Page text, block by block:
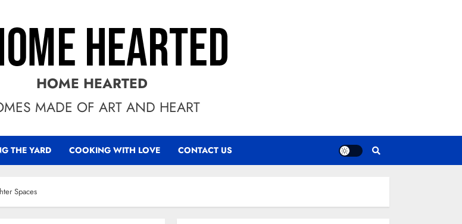
HOME HEARTED
MADE OF ART AND HEART
THE YARD COOKING WITH LOVE CONTACT US
Spaces